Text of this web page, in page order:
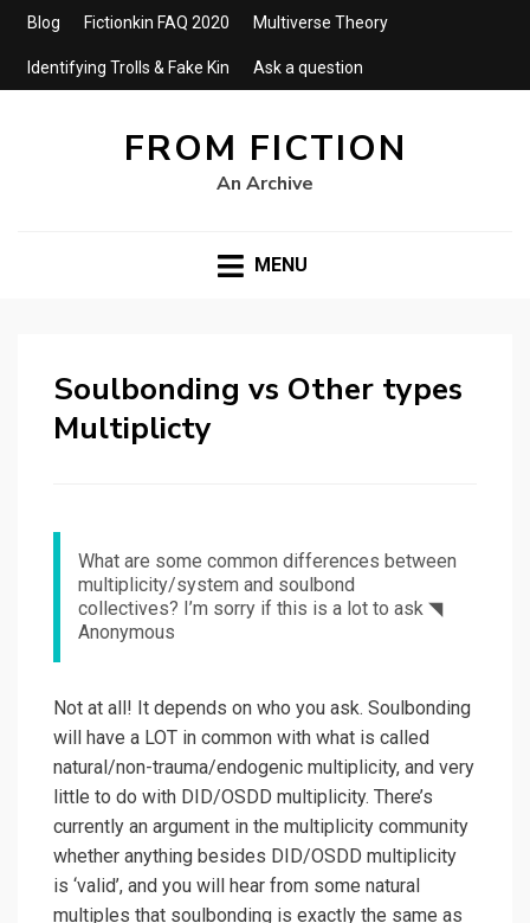
Blog Fictionkin FAQ 2020 Multiverse Theory
Identifying Trolls & Fake Kin Ask a question
FROM FICTION
An Archive
MENU
Soulbonding vs Other types
Multiplicty
What are some common differences between
multiplicity/system and soulbond
collectives? I’m sorry if this is a lot to ask ◥
Anonymous
Not at all! It depends on who you ask. Soulbonding
will have a LOT in common with what is called
natural/non-trauma/endogenic multiplicity, and very
little to do with DID/OSDD multiplicity. There’s
currently an argument in the multiplicity community
whether anything besides DID/OSDD multiplicity
is ‘valid’, and you will hear from some natural
multiples that soulbonding is exactly the same as